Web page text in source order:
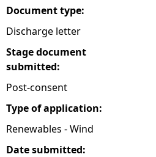
e
Document type:
Discharge letter
Stage document
submitted:
Post-consent
Type of application:
Renewables - Wind
Date submitted: